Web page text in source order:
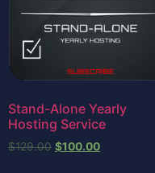
Stand-Alone Yearly
Hosting Service
$129.00 $100.00